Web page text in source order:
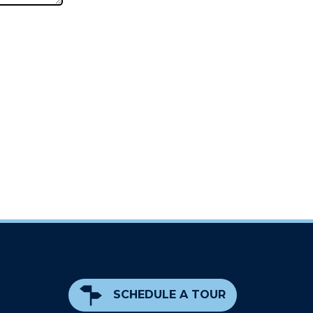
SCHEDULE A TOUR